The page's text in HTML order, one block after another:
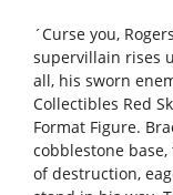
´Curse you,
supervillain rises
all, his sworn
Collectibles Red
Format Figure.
cobblestone
of destruction,